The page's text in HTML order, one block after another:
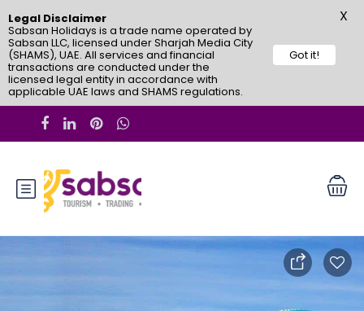
Legal Disclaimer
Sabsan Holidays is a trade name operated by
Sabsan LLC, licensed under Sharjah Media City
(SHAMS), UAE. All services and financial
transactions are conducted under the
licensed legal entity in accordance with
applicable UAE laws and SHAMS regulations.
Got it!
X